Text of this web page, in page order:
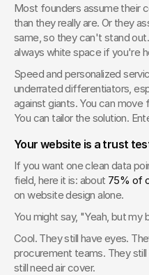
Most founders assume their
than they really are. Or they
same, so they can't stand
always white space if you're
Speed and personalized
underrated differentiators,
against giants. You can
You can tailor the solution.
Your website is a trust
If you want one clean data
field, here it is: about 75% of
on website design alone.
You might say, "Yeah, but my
Cool. They still have eyes.
procurement teams. They
still need air cover.